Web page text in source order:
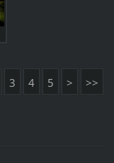
3 4 5 > >>